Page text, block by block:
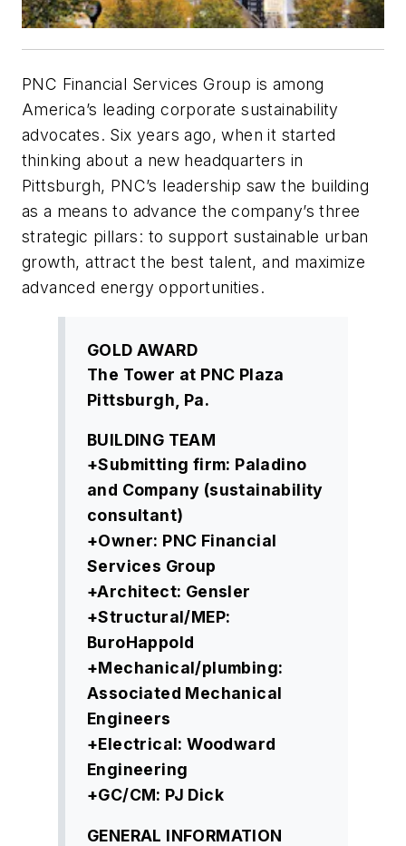
PNC Financial Services Group is among
America’s leading corporate sustainability
advocates. Six years ago, when it started
thinking about a new headquarters in
Pittsburgh, PNC’s leadership saw the building
as a means to advance the company’s three
strategic pillars: to support sustainable urban
growth, attract the best talent, and maximize
advanced energy opportunities.
GOLD AWARD
The Tower at PNC Plaza
Pittsburgh, Pa.
BUILDING TEAM
+Submitting firm: Paladino
and Company (sustainability
consultant)
+Owner: PNC Financial
Services Group
+Architect: Gensler
+Structural/MEP:
BuroHappold
+Mechanical/plumbing:
Associated Mechanical
Engineers
+Electrical: Woodward
Engineering
+GC/CM: PJ Dick
GENERAL INFORMATION